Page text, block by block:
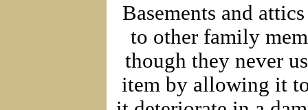
Basements and
to other family
though they never
item by allowing it